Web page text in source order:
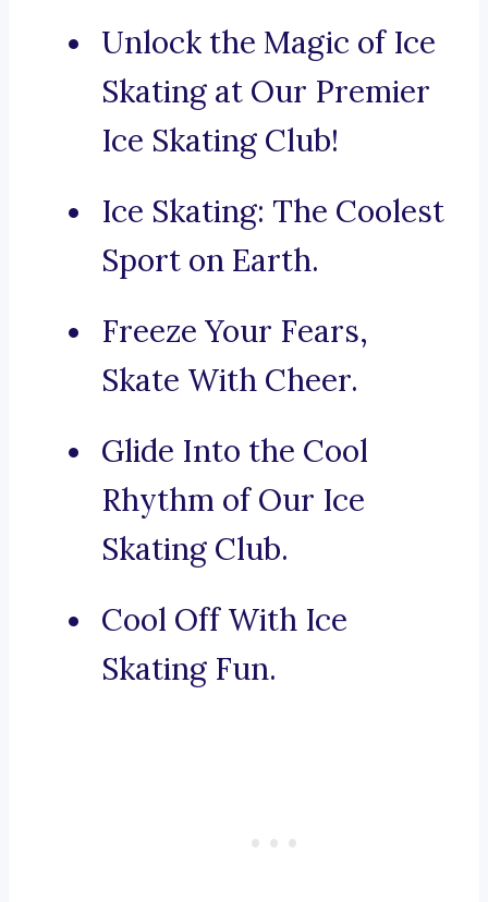
Unlock the Magic of Ice
Skating at Our Premier
Ice Skating Club!
Ice Skating: The Coolest
Sport on Earth.
Freeze Your Fears,
Skate With Cheer.
Glide Into the Cool
Rhythm of Our Ice
Skating Club.
Cool Off With Ice
Skating Fun.